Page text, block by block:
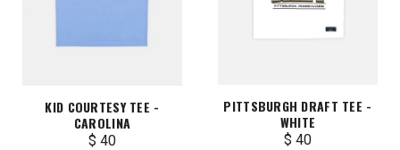
KID COURTESY TEE -
CAROLINA
$ 40
PITTSBURGH DRAFT TEE -
WHITE
$ 40